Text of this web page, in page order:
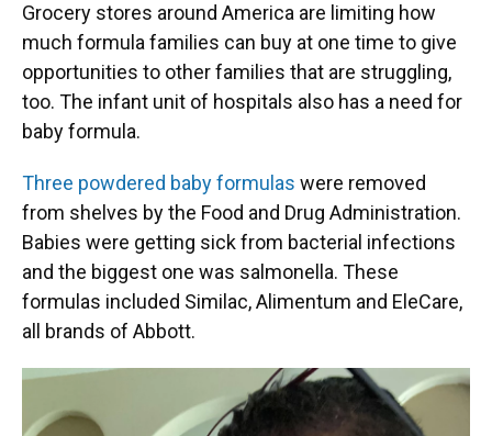
Grocery stores around America are limiting how
much formula families can buy at one time to give
opportunities to other families that are struggling,
too. The infant unit of hospitals also has a need for
baby formula.
Three powdered baby formulas were removed
from shelves by the Food and Drug Administration.
Babies were getting sick from bacterial infections
and the biggest one was salmonella. These
formulas included Similac, Alimentum and EleCare,
all brands of Abbott.